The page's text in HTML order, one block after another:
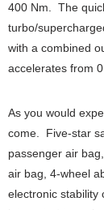
400 Nm. The
turbo/
with a combined
accelerates from
As you would
come. Five-star
passenger air
air bag, 4-wheel
electronic stability